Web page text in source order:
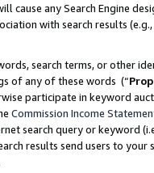
cause any Search Engine
with search results
search terms, or other
of any of these words (“
participate in keyword
Commission Income
search query or keyword
results send users to